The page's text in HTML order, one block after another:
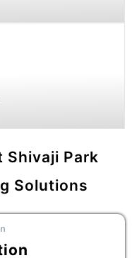
Shivaji Park
Solutions